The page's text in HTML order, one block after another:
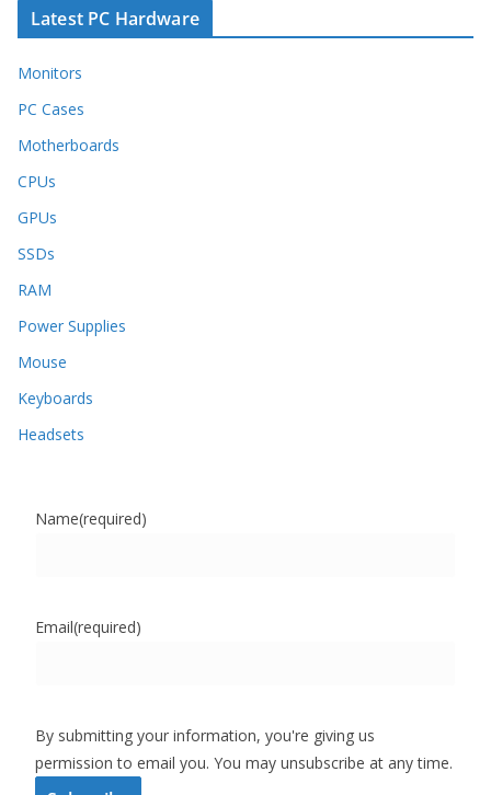
Latest PC Hardware
Monitors
PC Cases
Motherboards
CPUs
GPUs
SSDs
RAM
Power Supplies
Mouse
Keyboards
Headsets
Name(required)
Email(required)
By submitting your information, you're giving us
permission to email you. You may unsubscribe at any time.